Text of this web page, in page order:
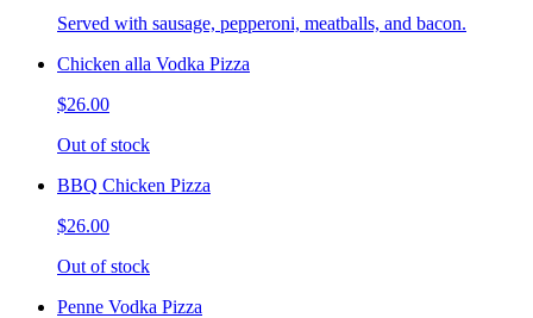
Served with sausage, pepperoni, meatballs, and bacon.
Chicken alla Vodka Pizza
$26.00
Out of stock
BBQ Chicken Pizza
$26.00
Out of stock
Penne Vodka Pizza